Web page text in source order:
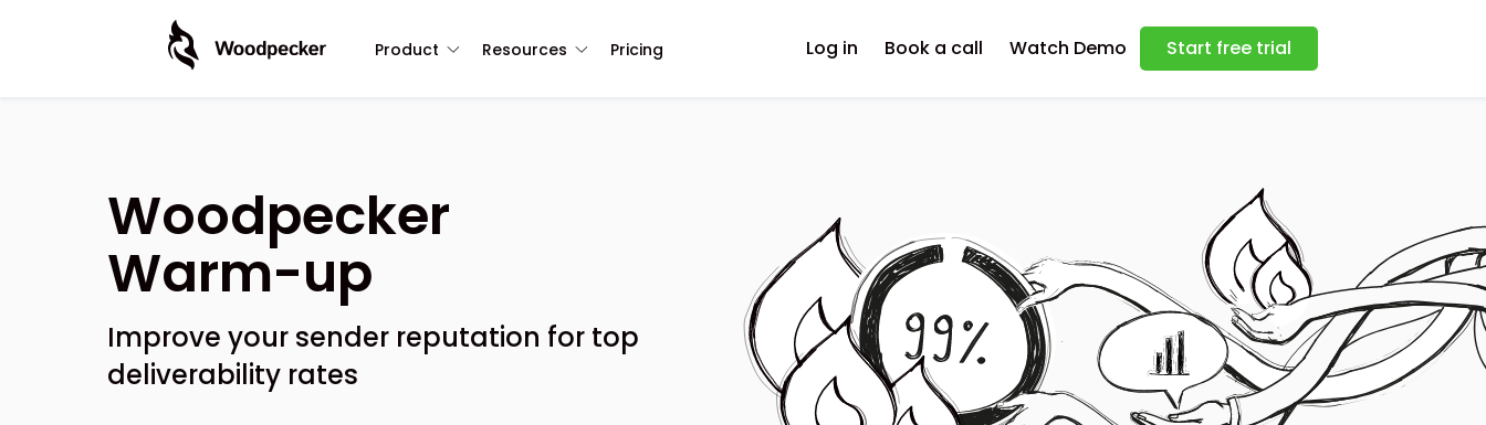
Product Resources Pricing Log in Book a call Watch Demo Start free trial
Woodpecker
Warm-up
Improve your sender reputation for top
deliverability rates